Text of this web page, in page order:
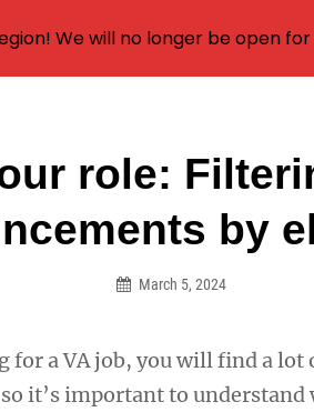
role:
by
March 5, 2024
for a VA job, you will find a
it’s important to understand
We will no longer be open